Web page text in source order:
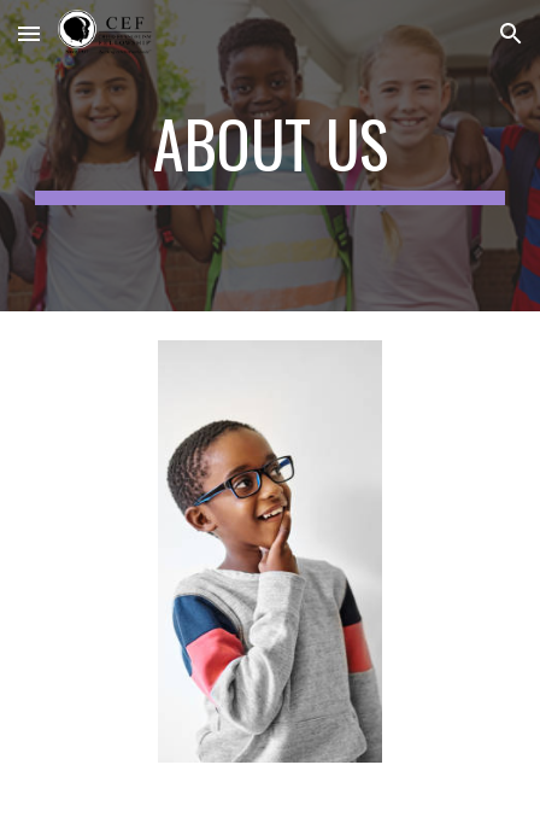
Skip to main content Skip to navigation
ABOUT US